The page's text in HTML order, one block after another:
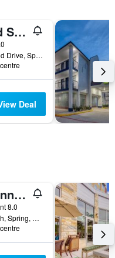
Extended Stay America Suites - Houston - The Woodlands
150 Valley Wood Drive, Spring, TX, United States
Deal
Holiday Inn & Suites Spring - The Woodlands Area By IHG
8.0
24888 I 45 North, Spring, TX, United States